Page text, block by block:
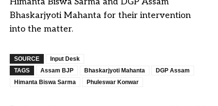
Bhaskarjyoti Mahanta for their intervention
into the matter.
SOURCE
Input Desk
TAGS
Assam BJP Bhaskarjyoti Mahanta
DGP Assam
Himanta Biswa Sarma
Phuleswar Konwar